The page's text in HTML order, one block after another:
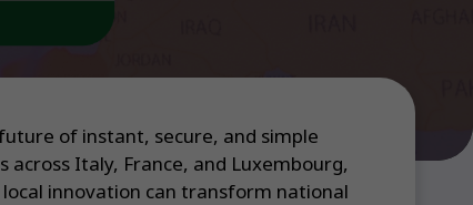
of instant, secure, and simple
Italy, France, and Luxembourg,
innovation can transform national